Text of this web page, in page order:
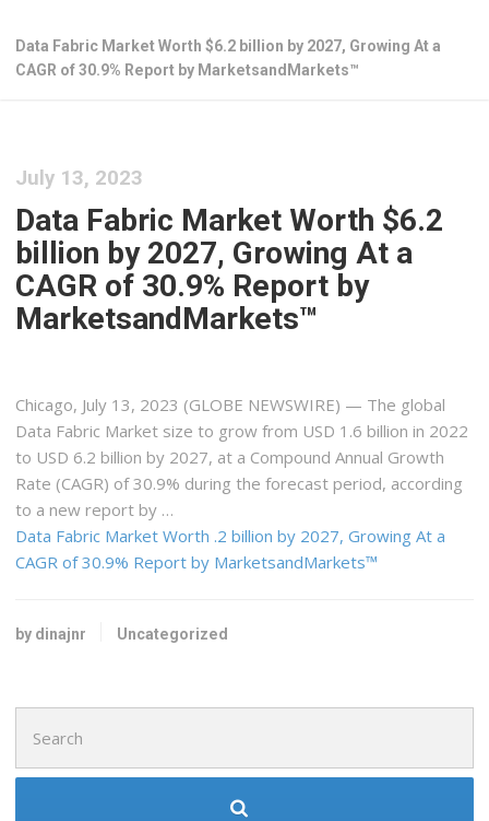
Data Fabric Market Worth $6.2 billion by 2027, Growing At a
CAGR of 30.9% Report by MarketsandMarkets™
July 13, 2023
Data Fabric Market Worth $6.2
billion by 2027, Growing At a
CAGR of 30.9% Report by
MarketsandMarkets™
Chicago, July 13, 2023 (GLOBE NEWSWIRE) — The global
Data Fabric Market size to grow from USD 1.6 billion in 2022
to USD 6.2 billion by 2027, at a Compound Annual Growth
Rate (CAGR) of 30.9% during the forecast period, according
to a new report by …
Data Fabric Market Worth .2 billion by 2027, Growing At a
CAGR of 30.9% Report by MarketsandMarkets™
by dinajnr Uncategorized
for: